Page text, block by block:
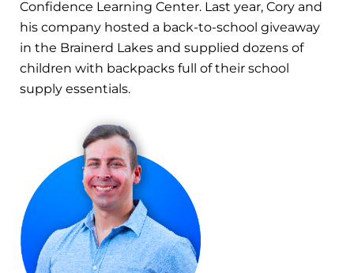
Confidence Learning Center. Last year, Cory and
his company hosted a back-to-school giveaway
in the Brainerd Lakes and supplied dozens of
children with backpacks full of their school
supply essentials.